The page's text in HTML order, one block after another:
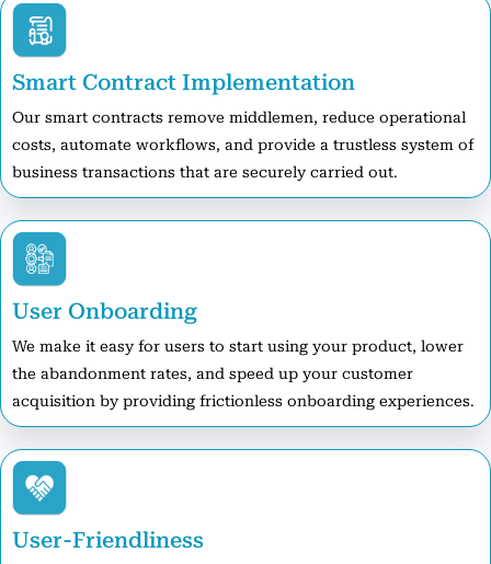
Smart Contract Implementation
Our smart contracts remove middlemen, reduce operational
costs, automate workflows, and provide a trustless system of
business transactions that are securely carried out.
User Onboarding
We make it easy for users to start using your product, lower
the abandonment rates, and speed up your customer
acquisition by providing frictionless onboarding experiences.
User-Friendliness